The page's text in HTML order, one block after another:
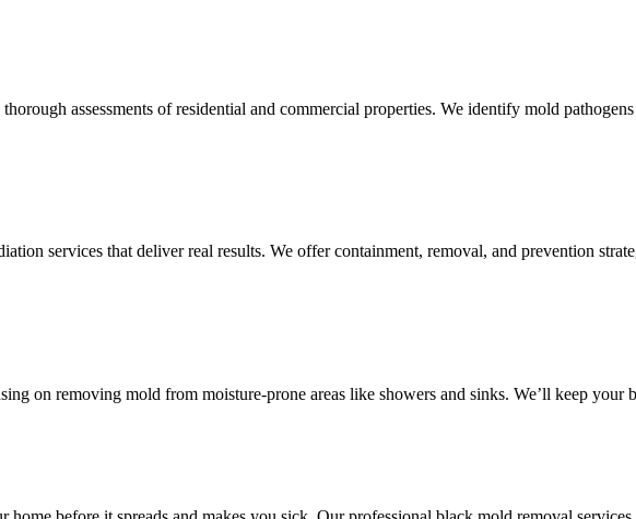
assessments of residential and commercial properties. We identify mold
services that deliver real results. We offer containment, removal, and prevention
on removing mold from moisture-prone areas like showers and sinks. We’ll keep your